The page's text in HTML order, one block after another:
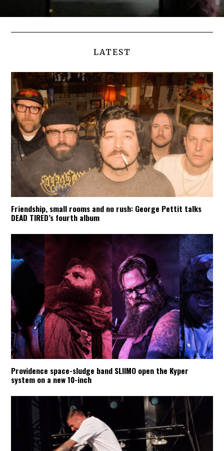
LATEST
Friendship, small rooms and no rush: George Pettit talks
DEAD TIRED’s fourth album
Providence space-sludge band SLIIMO open the Kyper
system on a new 10-inch